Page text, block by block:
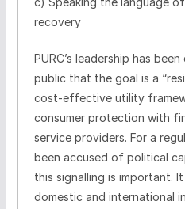
recovery
PURC’s leadership has
public that the goal is a
cost-effective utility
consumer protection with
service providers. For a
been accused of political
this signalling is important.
domestic and international